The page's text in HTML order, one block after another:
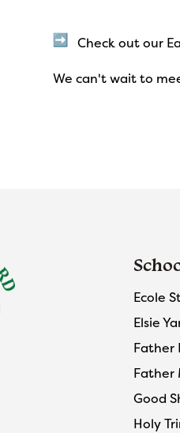
Check out our
We can't wait to
Ecole
Elsie
Father
Father
Good
Holy